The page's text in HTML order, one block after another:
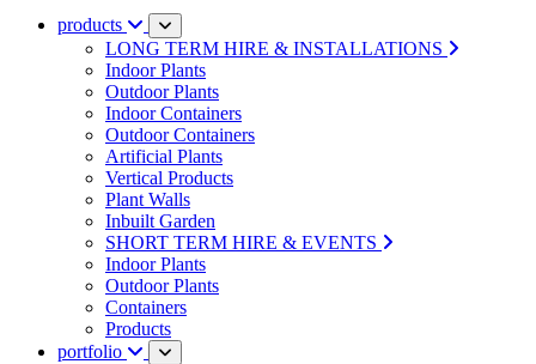
products
LONG TERM HIRE & INSTALLATIONS
Indoor Plants
Outdoor Plants
Indoor Containers
Outdoor Containers
Artificial Plants
Vertical Products
Plant Walls
Inbuilt Garden
SHORT TERM HIRE & EVENTS
Indoor Plants
Outdoor Plants
Containers
Products
portfolio